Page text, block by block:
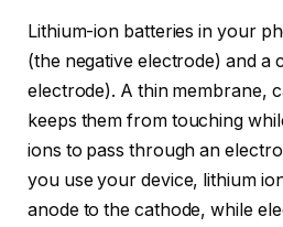
Lithium-ion batteries in your
(the negative electrode) and a
electrode). A thin membrane,
keeps them from touching
ions to pass through an
you use your device, lithium
anode to the cathode, while